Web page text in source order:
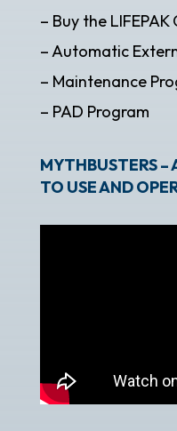
– Buy the
– Automatic
– Maintenance
– PAD Program
MYTHBUSTERS –
TO USE AND